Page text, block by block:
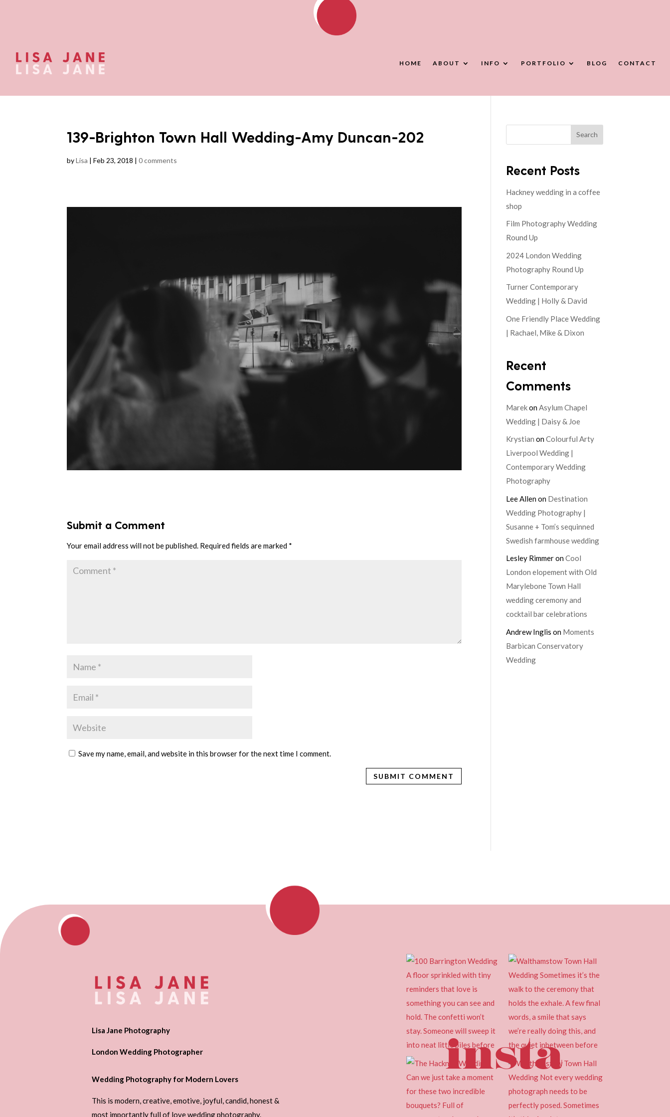
HOME ABOUT INFO PORTFOLIO BLOG CONTACT
139-Brighton Town Hall Wedding-Amy Duncan-202
byLisa |Feb 23, 2018 |0 comments
Submit a Comment
Your email address will not be published. Required fields are marked *
Save my name, email, and website in this browser for the next time I comment.
Search
Recent Posts
Hackney wedding in a coffee
shop
Film Photography Wedding
Round Up
2024 London Wedding
Photography Round Up
Turner Contemporary
Wedding | Holly & David
One Friendly Place Wedding
| Rachael, Mike & Dixon
Recent
Comments
MarekonAsylum Chapel
Wedding | Daisy & Joe
Krystian onColourful Arty
Liverpool Wedding |
Contemporary Wedding
Photography
Lee Allenon Destination
Wedding Photography |
Susanne + Tom’s sequinned
Swedish farmhouse wedding
Lesley RimmeronCool
London elopement with Old
Marylebone Town Hall
wedding ceremony and
cocktail bar celebrations
Andrew Inglis on Moments
Barbican Conservatory
Wedding
Lisa Jane Photography
London Wedding Photographer
Wedding Photography for Modern Lovers
This is modern, creative, emotive, joyful, candid, honest &
most importantly full of love wedding photography.
insta